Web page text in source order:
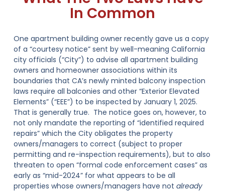
In Common
One apartment building owner recently gave us a copy
of a “courtesy notice” sent by well-meaning California
city officials (“City”) to advise all apartment building
owners and homeowner associations within its
boundaries that CA’s newly minted balcony inspection
laws require all balconies and other “Exterior Elevated
Elements” (“EEE”) to be inspected by January 1, 2025.
That is generally true. The notice goes on, however, to
not only mandate the reporting of “identified required
repairs” which the City obligates the property
owners/managers to correct (subject to proper
permitting and re-inspection requirements), but to also
threaten to open “formal code enforcement cases” as
early as “mid-2024” for what appears to be all
properties whose owners/managers have not already